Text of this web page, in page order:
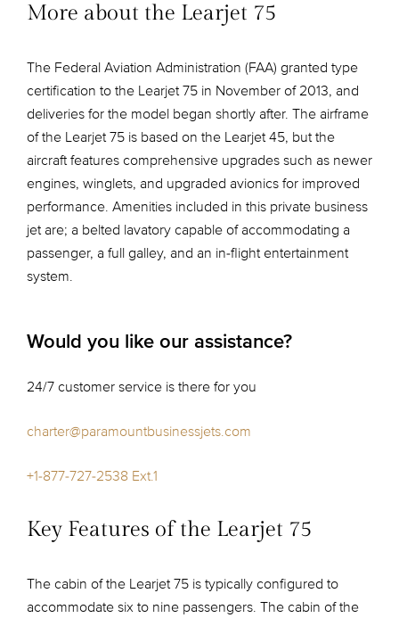
More about the Learjet 75
The Federal Aviation Administration (FAA) granted type
certification to the Learjet 75 in November of 2013, and
deliveries for the model began shortly after. The airframe
of the Learjet 75 is based on the Learjet 45, but the
aircraft features comprehensive upgrades such as newer
engines, winglets, and upgraded avionics for improved
performance. Amenities included in this private business
jet are; a belted lavatory capable of accommodating a
passenger, a full galley, and an in-flight entertainment
system.
Would you like our assistance?
24/7 customer service is there for you
charter@paramountbusinessjets.com
+1-877-727-2538 Ext.1
Key Features of the Learjet 75
The cabin of the Learjet 75 is typically configured to
accommodate six to nine passengers. The cabin of the